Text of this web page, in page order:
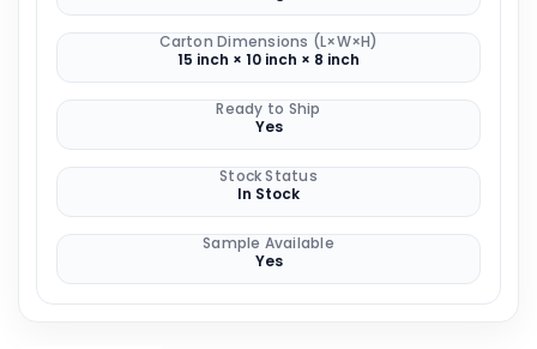
Carton Dimensions (L×W×H)
15 inch × 10 inch × 8 inch
Ready to Ship
Yes
Stock Status
In Stock
Sample Available
Yes